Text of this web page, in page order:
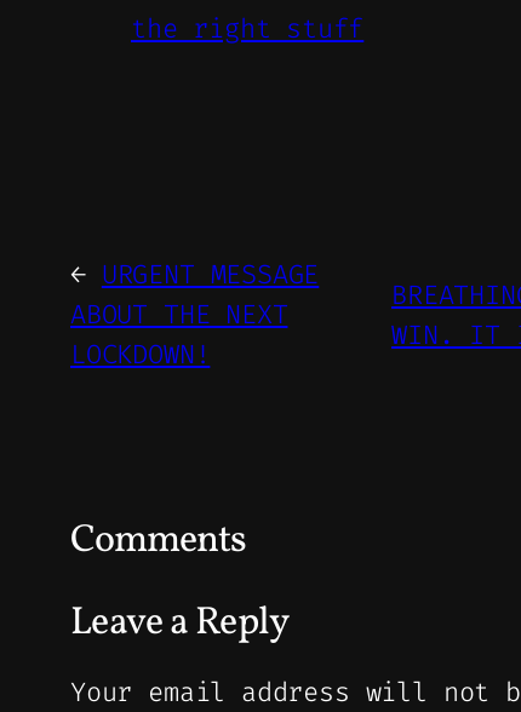
the right stuff
← URGENT MESSAGE
ABOUT THE NEXT
LOCKDOWN!
WIN. IT
Comments
Leave a Reply
Your email address will not